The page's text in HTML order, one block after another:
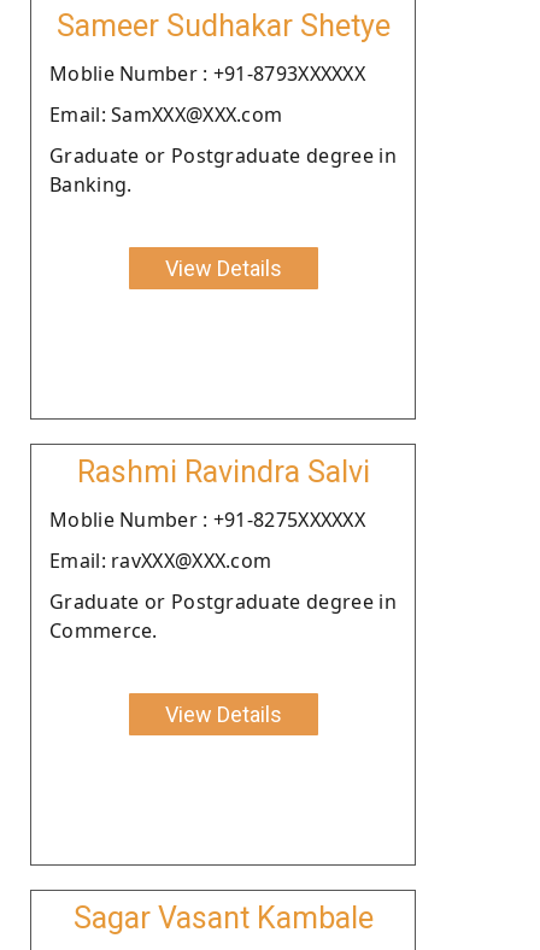
Sameer Sudhakar Shetye
Moblie Number : +91-8793XXXXXX
Email: SamXXX@XXX.com
Graduate or Postgraduate degree in
Banking.
View Details
Rashmi Ravindra Salvi
Moblie Number : +91-8275XXXXXX
Email: ravXXX@XXX.com
Graduate or Postgraduate degree in
Commerce.
View Details
Sagar Vasant Kambale